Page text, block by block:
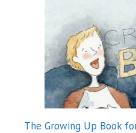
The Growing Up Book